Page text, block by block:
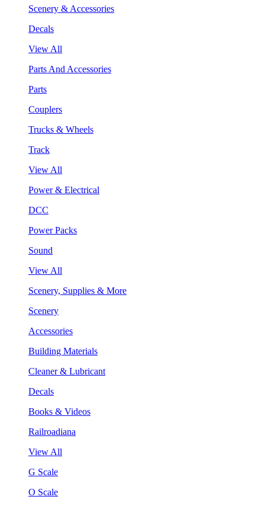
Scenery & Accessories
Decals
View All
Parts And Accessories
Parts
Couplers
Trucks & Wheels
Track
View All
Power & Electrical
DCC
Power Packs
Sound
View All
Scenery, Supplies & More
Scenery
Accessories
Building Materials
Cleaner & Lubricant
Decals
Books & Videos
Railroadiana
View All
G Scale
O Scale